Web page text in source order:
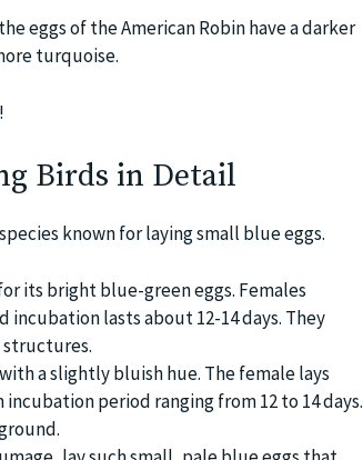
eggs of the American Robin have a darker
turquoise.
Birds in Detail
known for laying small blue eggs.
its bright blue-green eggs. Females
lasts about 12-14 days. They
structures.
a slightly bluish hue. The female lays
period ranging from 12 to 14 days.